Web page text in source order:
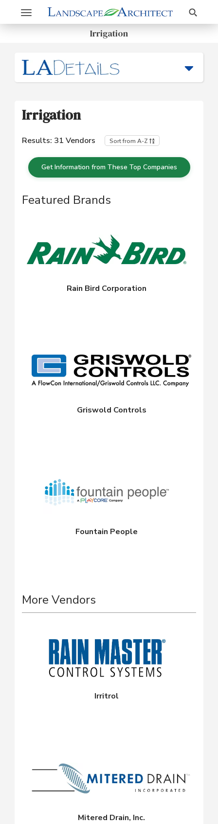
Toggle
navigation
Search
Irrigation
Irrigation
Results: 31 Vendors Sort from A-Z
Get Information from These Top Companies
Featured Brands
Rain Bird Corporation
Griswold Controls
Fountain People
More Vendors
Irritrol
Mitered Drain, Inc.